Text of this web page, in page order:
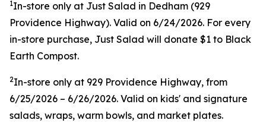
1In-store only at Just Salad in Dedham (929
Providence Highway). Valid on 6/24/2026. For every
in-store purchase, Just Salad will donate $1 to Black
Earth Compost.
2In-store only at 929 Providence Highway, from
6/25/2026 – 6/26/2026. Valid on kids' and signature
salads, wraps, warm bowls, and market plates.